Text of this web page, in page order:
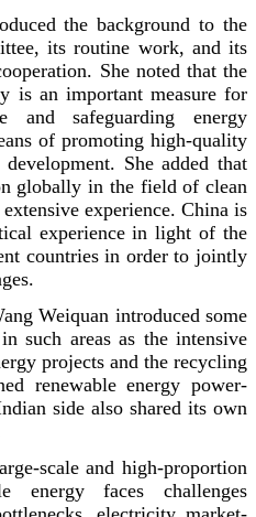
the background to the
its routine work, and its
She noted that the
is an important measure for
and safeguarding energy
of promoting high-quality
She added that
globally in the field of clean
experience. China is
experience in light of the
countries in order to jointly
Weiquan introduced some
such areas as the intensive
projects and the recycling
renewable energy power-
side also shared its own
scale and high-proportion
energy faces challenges